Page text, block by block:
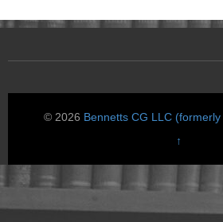
© 2026 Bennetts CG LLC
↑